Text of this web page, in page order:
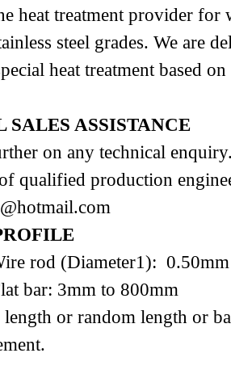
heat treatment provider for
steel grades. We are
heat treatment based
ASSISTANCE
on any technical
qualified production
rod (Diameter1):
bar: 3mm to 800mm
or random length or